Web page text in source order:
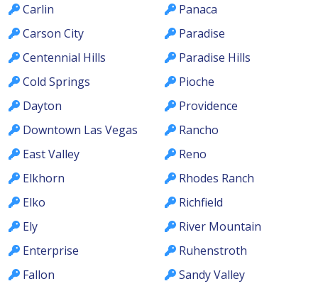
Carlin
Carson City
Centennial Hills
Cold Springs
Dayton
Downtown Las Vegas
East Valley
Elkhorn
Elko
Ely
Enterprise
Fallon
Panaca
Paradise
Paradise Hills
Pioche
Providence
Rancho
Reno
Rhodes Ranch
Richfield
River Mountain
Ruhenstroth
Sandy Valley